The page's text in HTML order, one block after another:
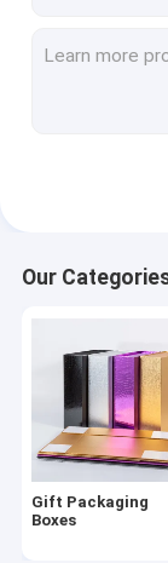
Chocolate
Custom
Packing
Custom
Our
Gift Packaging
Boxes